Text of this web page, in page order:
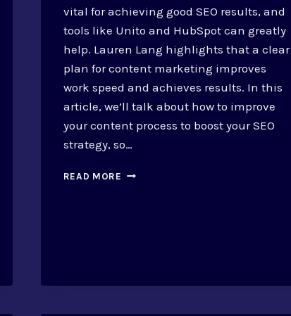
vital for achieving good SEO results, and
tools like Unito and HubSpot can greatly
help. Lauren Lang highlights that a clear
plan for content marketing improves
work speed and achieves results. In this
article, we’ll talk about how to improve
your content process to boost your SEO
strategy, so…
READ MORE CONTENT